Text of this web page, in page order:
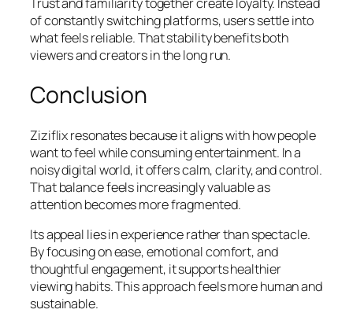
of constantly switching platforms, users settle into
what feels reliable. That stability benefits both
viewers and creators in the long run.
Conclusion
Ziziflix resonates because it aligns with how people
want to feel while consuming entertainment. In a
noisy digital world, it offers calm, clarity, and control.
That balance feels increasingly valuable as
attention becomes more fragmented.
Its appeal lies in experience rather than spectacle.
By focusing on ease, emotional comfort, and
thoughtful engagement, it supports healthier
viewing habits. This approach feels more human and
sustainable.